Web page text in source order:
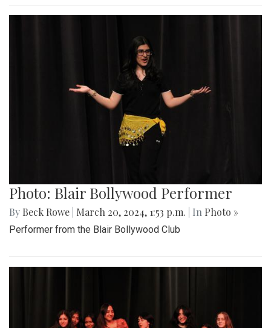
Photo: Blair Bollywood Performer
By Beck Rowe March 20, 2024, 1:53 p.m. | In Photo »
Performer from the Blair Bollywood Club